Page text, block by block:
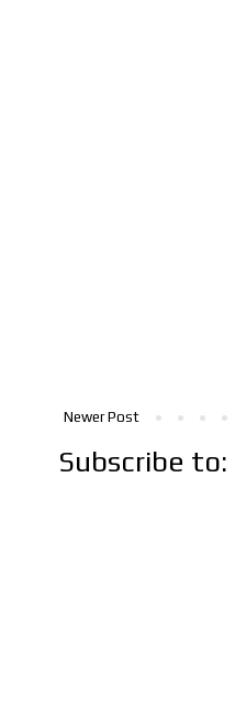
Newer Post
Subscribe to: